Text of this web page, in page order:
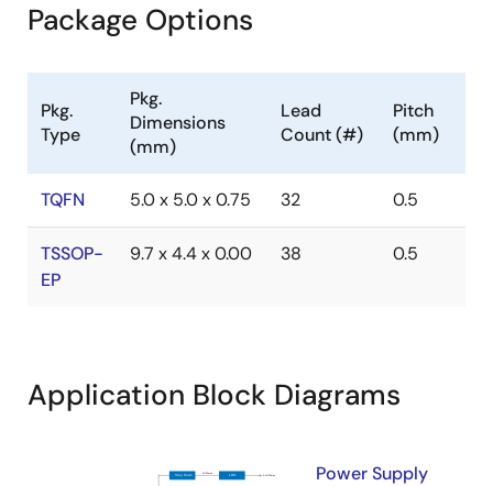
Package Options
Pkg.
Type
Pkg.
Dimensions
(mm)
Lead
Count (#)
Pitch
(mm)
TQFN 5.0 x 5.0 x 0.75 32 0.5
TSSOP-
EP
9.7 x 4.4 x 0.00 38 0.5
Application Block Diagrams
Power Supply